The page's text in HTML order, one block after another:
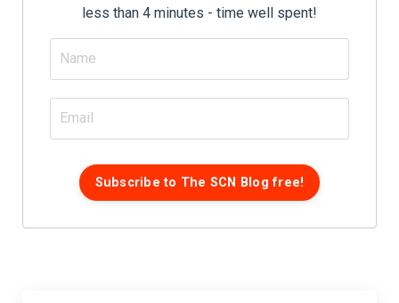
less than 4 minutes - time well spent!
Subscribe to The SCN Blog free!